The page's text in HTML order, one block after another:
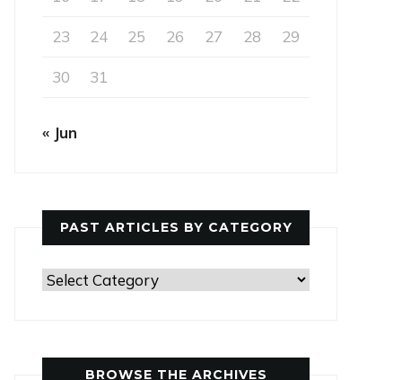
23 24 25 26 27 28 29
30 31
« Jun
PAST ARTICLES BY CATEGORY
Past
Category
BROWSE THE ARCHIVES